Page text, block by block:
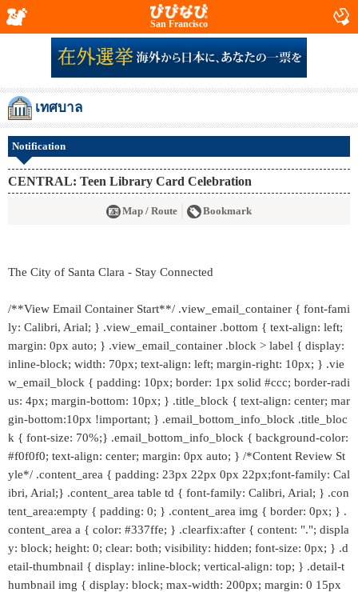
San Francisco
เทศบาล
Notification
CENTRAL: Teen Library Card Celebration
Map / Route Bookmark
The City of Santa Clara - Stay Connected
/**View Email Container Start**/ .view_email_container { font-fami
ly: Calibri, Arial; } .view_email_container .bottom { text-align: left;
margin: 0px auto; } .view_email_container .block > label { display:
inline-block; width: 70px; text-align: left; margin-right: 10px; } .vie
w_email_block { padding: 10px; border: 1px solid #ccc; border-radi
us: 4px; margin-bottom: 10px; } .title_block { text-align: center; mar
gin-bottom:10px !important; } .email_bottom_info_block .title_bloc
k { font-size: 70%;} .email_bottom_info_block { background-color:
#f0f0f0; text-align: center; margin: 0px auto; } /*Content Review St
yle*/ .content_area { padding: 23px 22px 0px 22px;font-family: Cal
ibri, Arial;} .content_area table td { font-family: Calibri, Arial; } .con
tent_area:empty { padding: 0; } .content_area img { border: 0px; } .
content_area a { color: #337ffe; } .clearfix:after { content: "."; displa
y: block; height: 0; clear: both; visibility: hidden; font-size: 0px; } .d
etail-thumbnail { display: inline-block; vertical-align: top; } .detail-t
humbnail img { display: block; max-width: 200px; margin: 0 15px